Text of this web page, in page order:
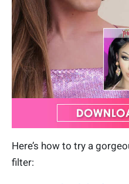
Here’s how to try a
filter: